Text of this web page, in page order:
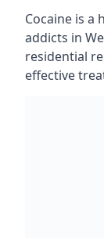
Cocaine is a
addicts in
residential
effective